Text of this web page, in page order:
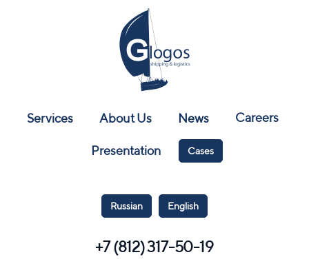
Services About Us News Careers
Presentation Cases
Russian English
+7 (812) 317-50-19